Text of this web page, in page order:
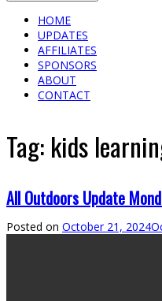
HOME
UPDATES
AFFILIATES
SPONSORS
ABOUT
CONTACT
Tag: kids
All Outdoors Update
Posted on October 21, 2024